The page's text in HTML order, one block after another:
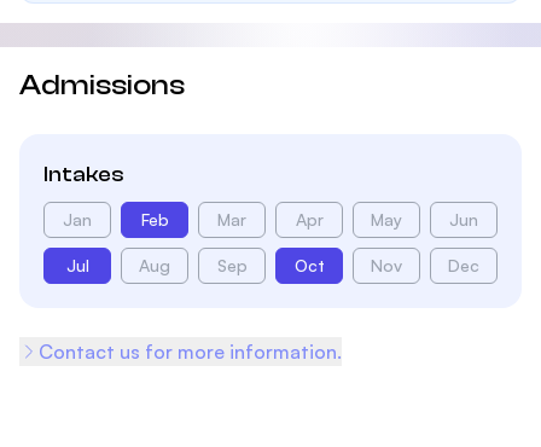
Admissions
Intakes
Jan Feb Mar Apr May Jun
Jul Aug Sep Oct Nov Dec
Contact us for more information.